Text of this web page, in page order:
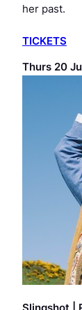
her past.
TICKETS
Thurs 20